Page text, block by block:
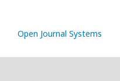
Open Journal Systems